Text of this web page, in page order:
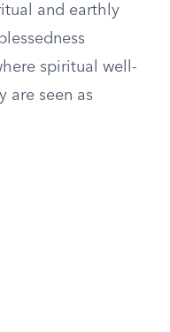
and earthly
spiritual well-
are seen as